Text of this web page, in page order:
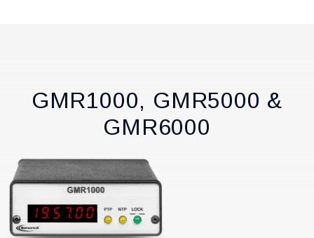
GMR1000, GMR5000 &
GMR6000